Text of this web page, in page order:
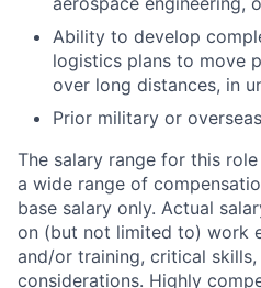
Ability to develop
logistics plans to move
over long distances, in
Prior military or
The salary range for this
a wide range of
base salary only. Actual
on (but not limited to) work
and/or training, critical
considerations. Highly